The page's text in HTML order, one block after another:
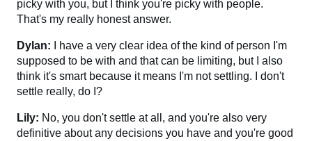
picky with you, but I think you're picky with people.
That's my really honest answer.
Dylan:
I have a very clear idea of the kind of person I'm
supposed to be with and that can be limiting, but I also
think it's smart because it means I'm not settling. I don't
settle really, do I?
Lily: No, you don't settle at all, and you're also very
definitive about any decisions you have and you're good